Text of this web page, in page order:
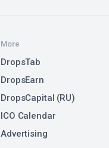
More
DropsTab
DropsEarn
DropsCapital (RU)
ICO Calendar
Advertising